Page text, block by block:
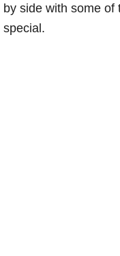
by side with some of
special.